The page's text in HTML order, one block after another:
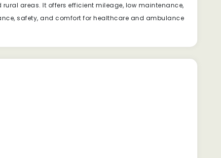
areas. It offers efficient mileage, low maintenance,
safety, and comfort for healthcare and ambulance